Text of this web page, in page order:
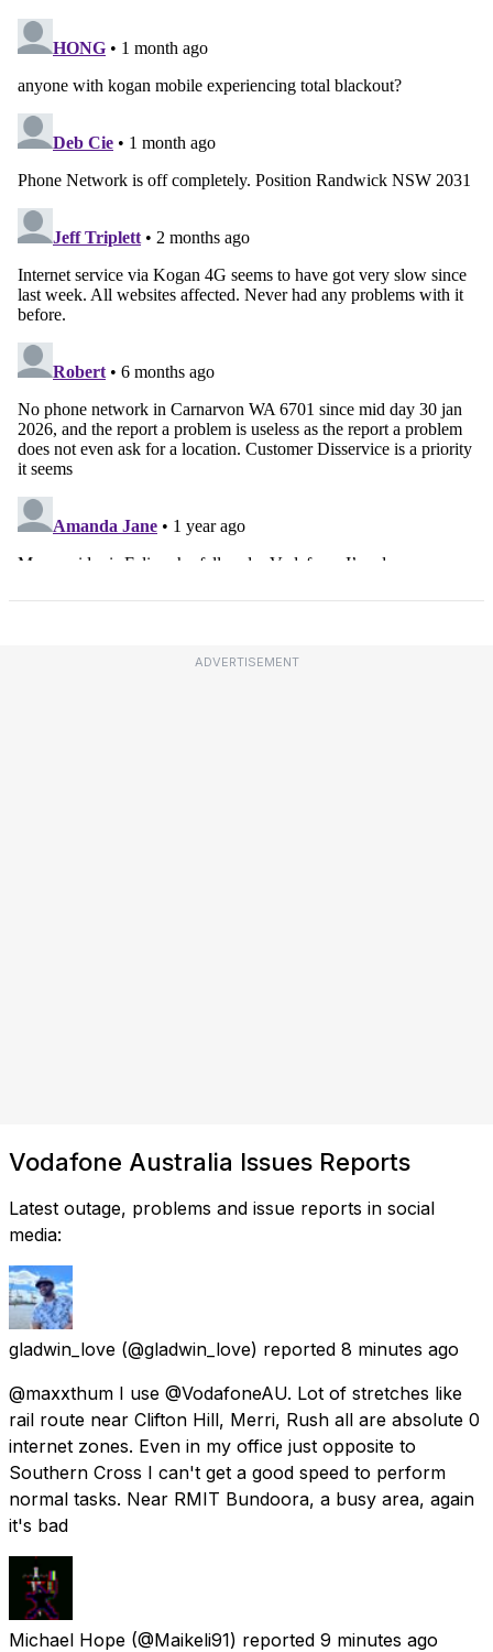
ADVERTISEMENT
Vodafone Australia Issues Reports
Latest outage, problems and issue reports in social
media:
gladwin_love (@gladwin_love) reported 8 minutes ago
@maxxthum I use @VodafoneAU. Lot of stretches like
rail route near Clifton Hill, Merri, Rush all are absolute 0
internet zones. Even in my office just opposite to
Southern Cross I can't get a good speed to perform
normal tasks. Near RMIT Bundoora, a busy area, again
it's bad
Michael Hope (@Maikeli91) reported 9 minutes ago